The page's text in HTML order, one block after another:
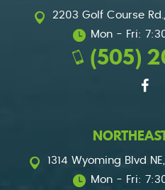
2203 Golf Course Rd.
Mon - Fri:
(505)
1314 Wyoming Blvd NE
Mon - Fri: